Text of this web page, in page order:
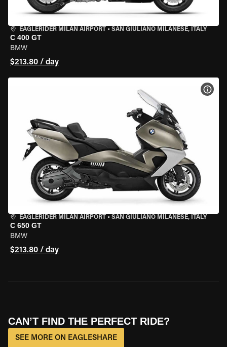
EAGLERIDER MILAN AIRPORT • SAN GIULIANO MILANESE, ITALY
C 400 GT
BMW
$213.80 / day
EAGLERIDER MILAN AIRPORT • SAN GIULIANO MILANESE, ITALY
C 650 GT
BMW
$213.80 / day
CAN’T FIND THE PERFECT RIDE?
SEE MORE ON EAGLESHARE